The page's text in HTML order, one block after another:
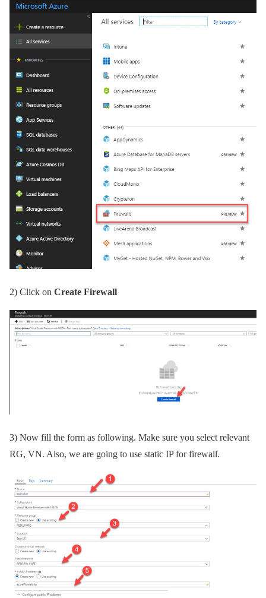
2) Click on Create Firewall
3) Now fill the form as following. Make sure you select relevant
RG, VN. Also, we are going to use static IP for firewall.